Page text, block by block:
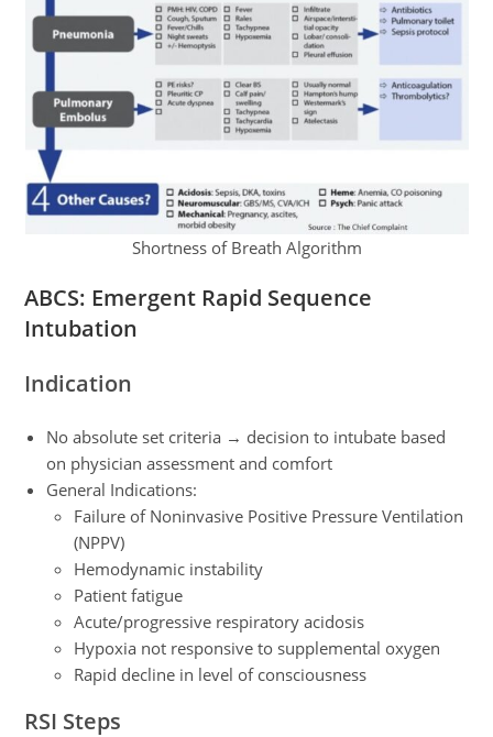
Shortness of Breath Algorithm
ABCS: Emergent Rapid Sequence
Intubation
Indication
No absolute set criteria → decision to intubate based
on physician assessment and comfort
General Indications:
Failure of Noninvasive Positive Pressure Ventilation
(NPPV)
Hemodynamic instability
Patient fatigue
Acute/progressive respiratory acidosis
Hypoxia not responsive to supplemental oxygen
Rapid decline in level of consciousness
RSI Steps